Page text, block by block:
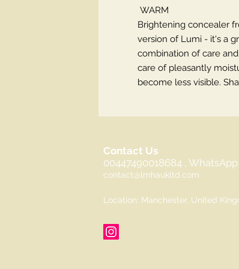
WARM
Brightening concealer
version of Lumi - it's a
combination of care
care of pleasantly
become less visible.
Contact Us
00447490018684 , WhatsApp
contact@lmhaukltd.com
Location: Manchester, United